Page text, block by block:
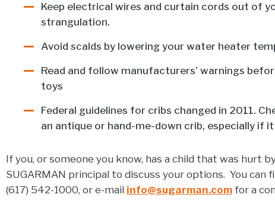
Keep electrical wires and curtain cords out of
strangulation.
Avoid scalds by lowering your water heater
Read and follow manufacturers’ warnings
toys
Federal guidelines for cribs changed in 2011.
an antique or hand-me-down crib, especially if
If you, or someone you know, has a child that was hurt
SUGARMAN principal to discuss your options. You can
(617) 542-1000, or e-mail info@sugarman.com for a